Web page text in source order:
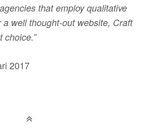
that employ qualitative
well thought-out website, Craft
choice.”
2017